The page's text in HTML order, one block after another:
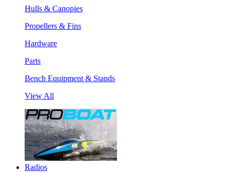
Hulls & Canopies
Propellers & Fins
Hardware
Parts
Bench Equipment & Stands
View All
Radios